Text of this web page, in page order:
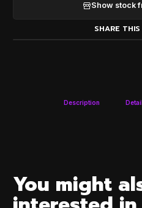
Show stock
SHARE
Description
You might